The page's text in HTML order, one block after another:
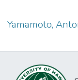
Yamamoto,